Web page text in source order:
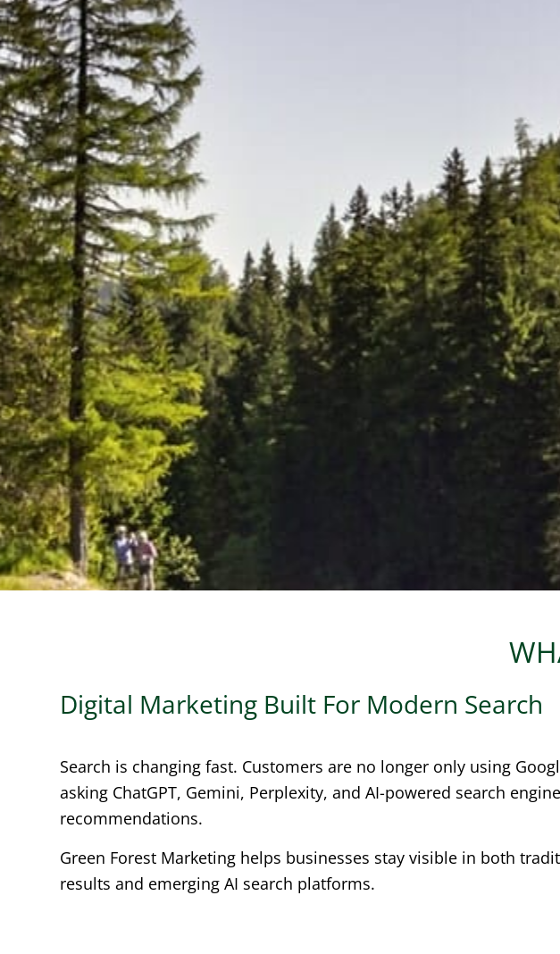
Digital Marketing Built For Modern Search
Search is changing fast. Customers are no longer only using
asking ChatGPT, Gemini, Perplexity, and AI-powered search
recommendations.
Green Forest Marketing helps businesses stay visible in both
results and emerging AI search platforms.